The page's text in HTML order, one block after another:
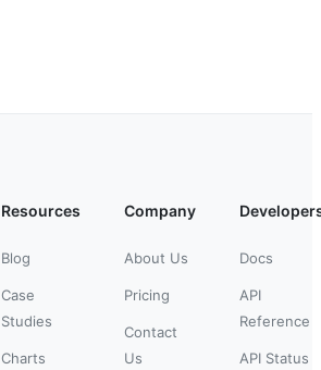
Resources
Blog
Case
Studies
Charts
Company
About Us
Pricing
Contact
Us
Docs
API
Reference
API Status